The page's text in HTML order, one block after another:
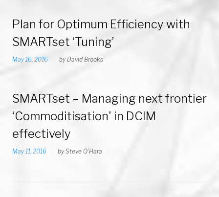
Plan for Optimum Efficiency with
SMARTset ‘Tuning’
May 16, 2016 by David Brooks
SMARTset – Managing next frontier
‘Commoditisation' in DCIM
effectively
May 11, 2016 by Steve O'Hara